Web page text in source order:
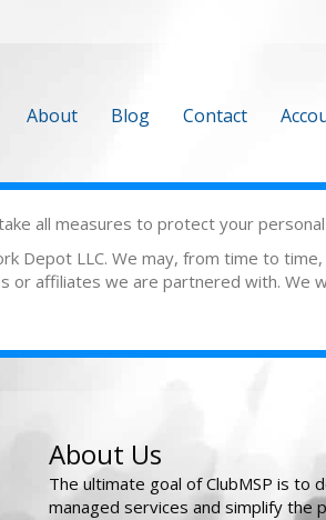
About Blog Contact
all measures to protect your
Depot LLC. We may, from time to
or affiliates we are partnered with. We
About Us
The ultimate goal of ClubMSP is to
managed services and simplify the